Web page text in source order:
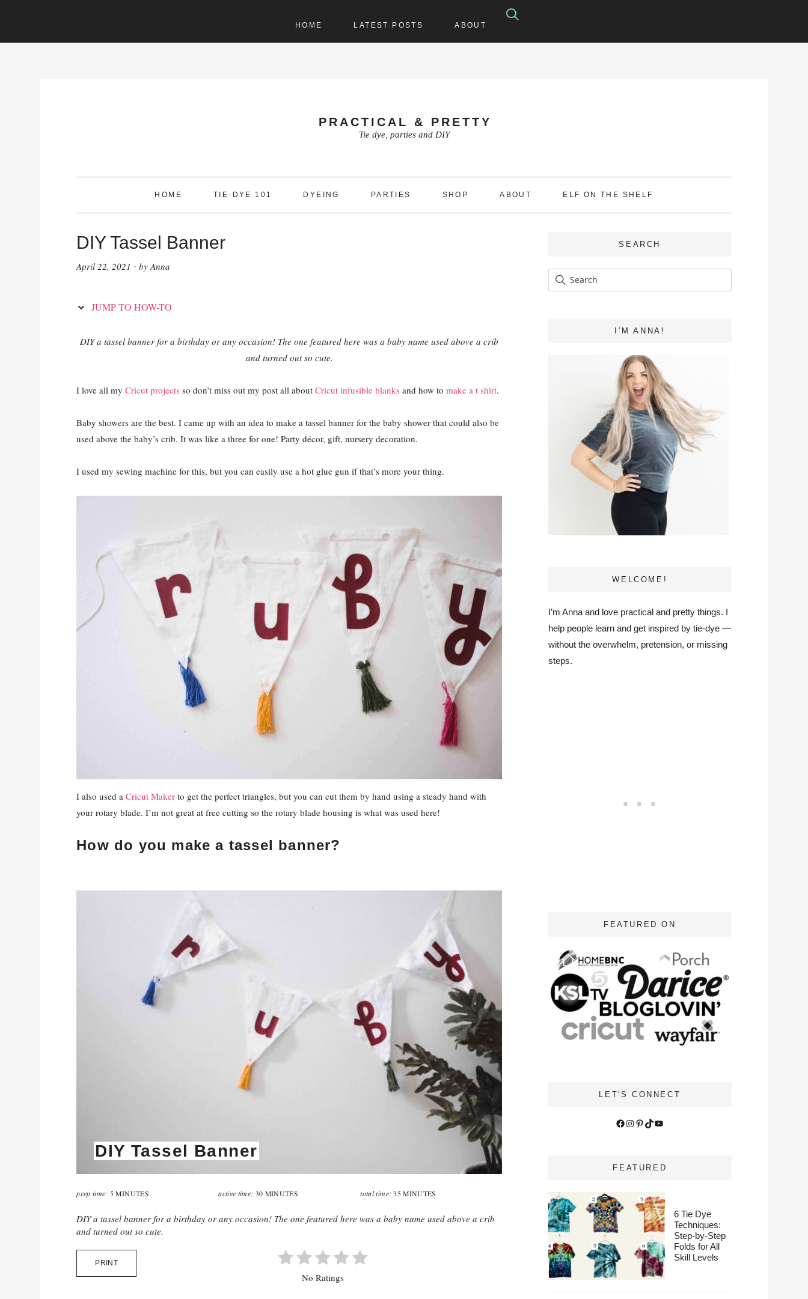
HOME LATEST POSTS ABOUT
PRACTICAL & PRETTY
Tie dye, parties and DIY
HOME TIE-DYE 101 DYEING PARTIES SHOP ABOUT ELF ON THE SHELF
DIY Tassel Banner
April 22, 2021 ·byAnna
JUMP TO HOW-TO
DIY a tassel banner for a birthday or any occasion! The one featured here was a baby name used above a crib
and turned out so cute.
I love all myCricut projects so don’t miss out my post all aboutCricut infusible blanks and how tomake a t shirt.
Baby showers are the best. I came up with an idea to make a tassel banner for the baby shower that could also be
used above the baby’s crib. It was like a three for one! Party décor, gift, nursery decoration.
I used my sewing machine for this, but you can easily use a hot glue gun if that’s more your thing.
I also used aCricut Maker to get the perfect triangles, but you can cut them by hand using a steady hand with
your rotary blade. I’m not great at free cutting so the rotary blade housing is what was used here!
How do you make a tassel banner?
DIY Tassel Banner
prep time: 5 MINUTES active time: 30 MINUTES total time: 35 MINUTES
DIY a tassel banner for a birthday or any occasion! The one featured here was a baby name used above a crib
and turned out so cute.
PRINT
No Ratings
SEARCH
I’M ANNA!
WELCOME!
I’m Anna and love practical and pretty things. I
help people learn and get inspired by tie-dye —
without the overwhelm, pretension, or missing
steps.
FEATURED ON
LET'S CONNECT
Facebook
Instagram
Pinterest
TikTokYouTube
FEATURED
6 Tie Dye
Techniques:
Step-by-Step
Folds for All
Skill Levels